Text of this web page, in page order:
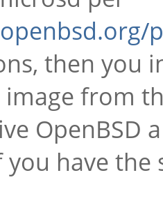
then you
from
OpenBSD
you have